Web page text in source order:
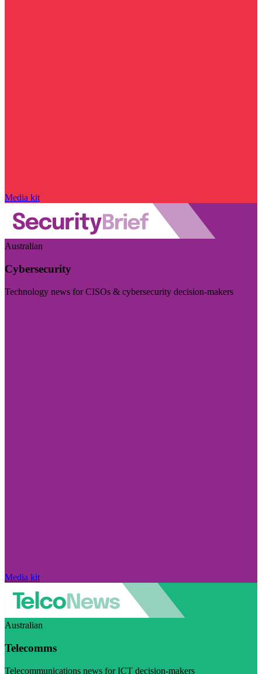
Media kit
Australian
Cybersecurity
Technology news for CISOs & cybersecurity decision-makers
Media kit
Australian
Telecomms
Telecommunications news for ICT decision-makers